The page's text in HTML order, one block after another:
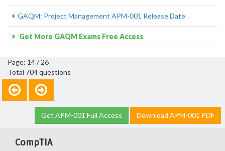
GAQM: Project Management APM-001 Release Date
Get More GAQM Exams Free Access
Page: 14 / 26
Total 704 questions
Get APM-001 Full Access Download APM-001 PDF
CompTIA